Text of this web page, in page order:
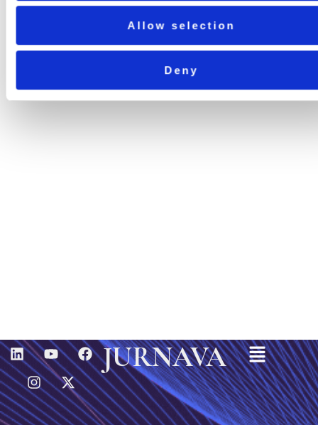
Allow selection
Deny
L
I
N
K
E
D
Y
O
U
T
U
B
F
A
C
E
B
O
I
N
S
T
A
G
X
-
T
W
I
T
JURNAVA Menu